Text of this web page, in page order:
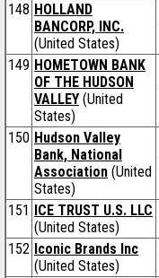
148 HOLLAND
BANCORP, INC.
(United States)
149 HOMETOWN BANK
OF THE HUDSON
VALLEY (United
States)
150 Hudson Valley
Bank, National
Association (United
States)
151 ICE TRUST U.S. LLC
(United States)
152 Iconic Brands Inc
(United States)